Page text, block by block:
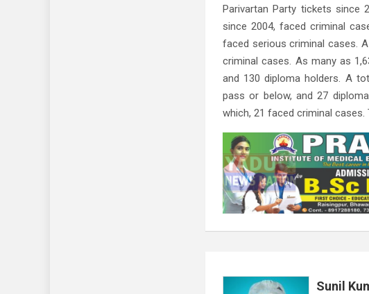
Parivartan Party tickets since
since 2004, faced criminal
faced serious criminal cases.
criminal cases. As many as
and 130 diploma holders. A
pass or below, and 27
which, 21 faced criminal cases.
Sunil